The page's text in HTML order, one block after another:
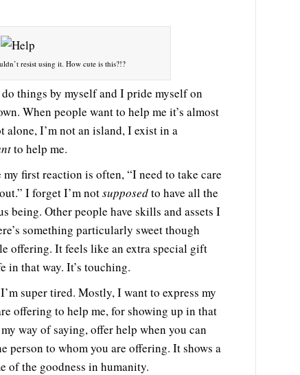
resist using it. How cute is this?!?
things by myself and I pride myself on
When people want to help me it’s almost
alone, I’m not an island, I exist in a
to help me.
my first reaction is often, “I need to take care
I forget I’m notsupposedto have all the
being. Other people have skills and assets I
something particularly sweet though
offering. It feels like an extra special gift
in that way. It’s touching.
super tired. Mostly, I want to express my
offering to help me, for showing up in that
way of saying, offer help when you can
person to whom you are offering. It shows a
of the goodness in humanity.